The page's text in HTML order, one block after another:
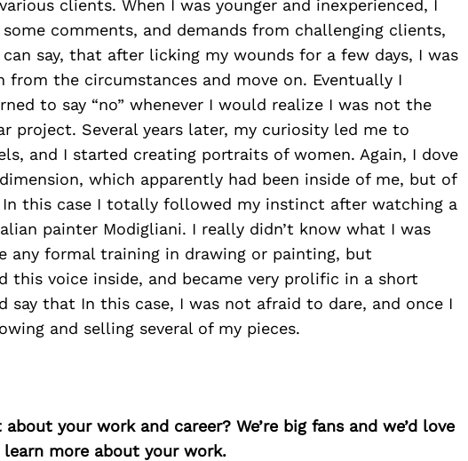
clients. When I was younger and inexperienced, I
comments, and demands from challenging clients,
say, that after licking my wounds for a few days, I was
from the circumstances and move on. Eventually I
to say “no” whenever I would realize I was not the
project. Several years later, my curiosity led me to
and I started creating portraits of women. Again, I dove
which apparently had been inside of me, but of
In this case I totally followed my instinct after watching a
painter Modigliani. I really didn’t know what I was
any formal training in drawing or painting, but
this voice inside, and became very prolific in a short
say that In this case, I was not afraid to dare, and once I
and selling several of my pieces.
your work and career? We’re big fans and we’d love
more about your work.